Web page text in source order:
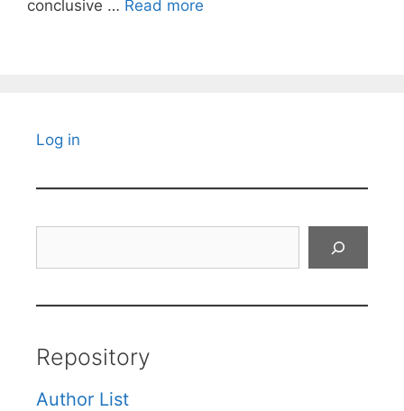
conclusive … Read more
Log in
Repository
Author List